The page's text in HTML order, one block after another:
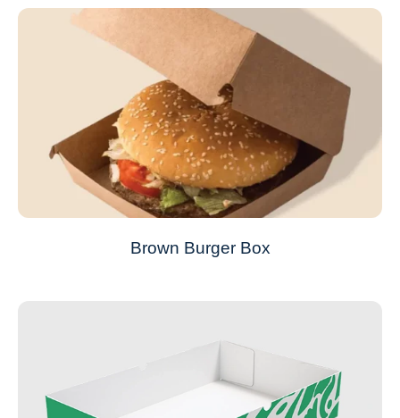
Brown Burger Box